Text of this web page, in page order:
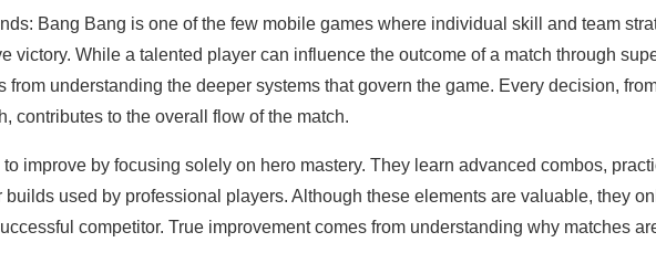
Bang Bang is one of the few mobile games where individual skill and team
victory. While a talented player can influence the outcome of a match through
from understanding the deeper systems that govern the game. Every decision,
contributes to the overall flow of the match.
improve by focusing solely on hero mastery. They learn advanced combos,
used by professional players. Although these elements are valuable, they
competitor. True improvement comes from understanding why matches